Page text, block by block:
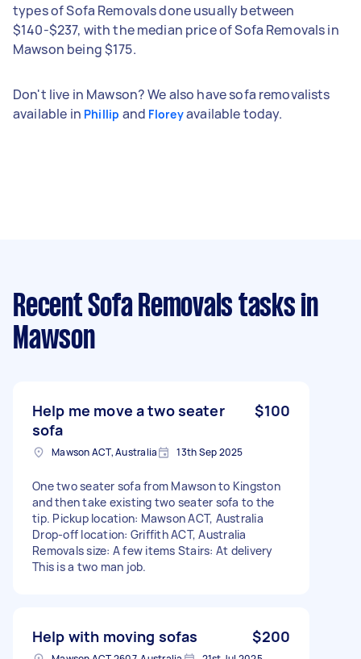
types of Sofa Removals done usually between
$140-$237, with the median price of Sofa Removals in
Mawson being $175.
Don't live in Mawson? We also have sofa removalists
available in Phillip and Floreyavailable today.
Recent Sofa Removals tasks in
Mawson
Help me move a two seater
sofa
$100
Mawson ACT, Australia 13th Sep 2025
One two seater sofa from Mawson to Kingston
and then take existing two seater sofa to the
tip. Pickup location: Mawson ACT, Australia
Drop-off location: Griffith ACT, Australia
Removals size: A few items Stairs: At delivery
This is a two man job.
Help with moving sofas $200